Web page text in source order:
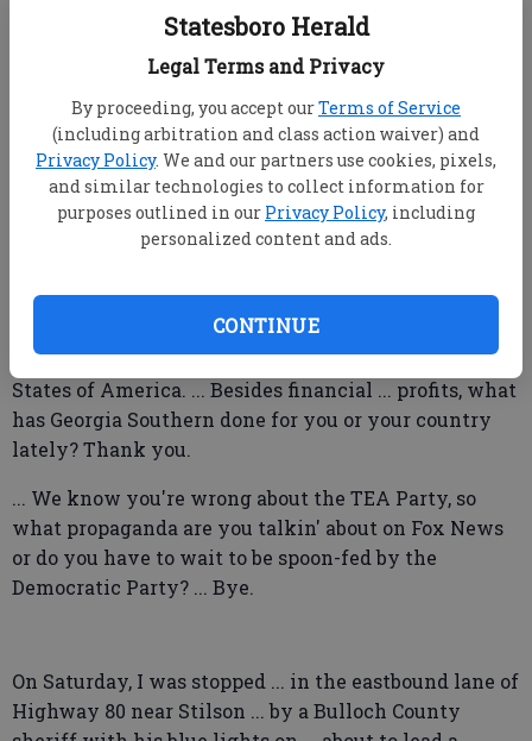
Statesboro Herald
Legal Terms and Privacy
By proceeding, you accept ourTerms of Service
(including arbitration and class action waiver) and
Privacy Policy. We and our partners use cookies, pixels,
and similar technologies to collect information for
purposes outlined in our Privacy Policy, including
personalized content and ads.
CONTINUE
To leave your message of 30 seconds or less, call (912)
businesses not flyin' the Georgia Southern flags:
while the college students do bring a lot of money
into Bulloch County, they also bring in a lot of
destruction ... to our property. Some of those
properties been in Statesboro forever ... and has
about flyin' the United States flag ... in support of our
troops, who have given you ... freedom ... and many
other wonderful things that we enjoy in this United
States of America. ... Besides financial ... profits, what
has Georgia Southern done for you or your country
lately? Thank you.
... We know you're wrong about the TEA Party, so
what propaganda are you talkin' about on Fox News
or do you have to wait to be spoon-fed by the
Democratic Party? ... Bye.
On Saturday, I was stopped ... in the eastbound lane of
Highway 80 near Stilson ... by a Bulloch County